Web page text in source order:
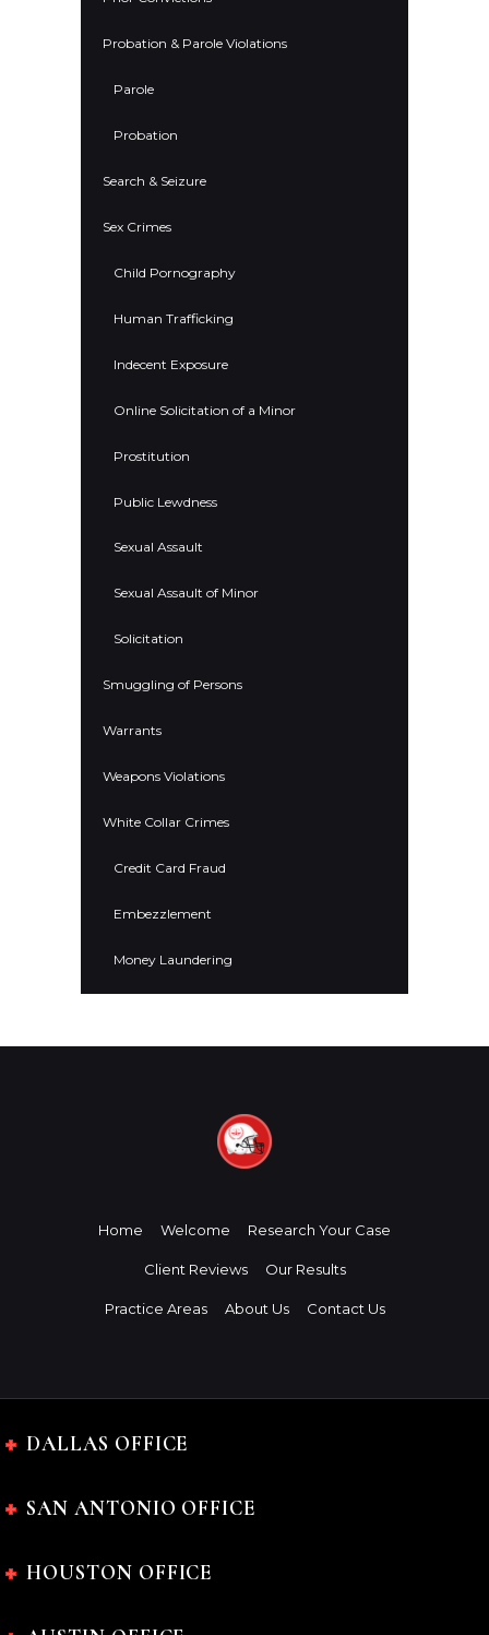
Probation & Parole Violations
Parole
Probation
Search & Seizure
Sex Crimes
Child Pornography
Human Trafficking
Indecent Exposure
Online Solicitation of a Minor
Prostitution
Public Lewdness
Sexual Assault
Sexual Assault of Minor
Solicitation
Smuggling of Persons
Warrants
Weapons Violations
White Collar Crimes
Credit Card Fraud
Embezzlement
Money Laundering
Home Welcome Research Your Case
Client Reviews Our Results
Practice Areas About Us Contact Us
DALLAS OFFICE
SAN ANTONIO OFFICE
HOUSTON OFFICE